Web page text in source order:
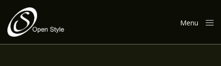
Menu